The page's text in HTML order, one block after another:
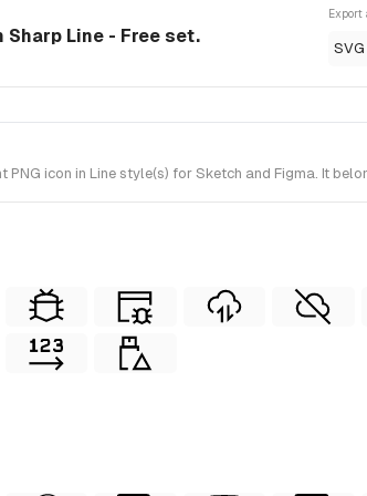
Line - Free set.
Export
SVG
icon in Line style(s) for Sketch and Figma. It